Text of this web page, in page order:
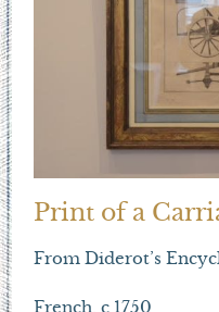
Print of a
From Diderot’s
French, c 1750